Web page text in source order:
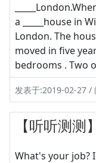
a _____house in
London. The
moved in five
bedrooms . Two
发表于:2019-02-27 /
【听听测
What's your job?